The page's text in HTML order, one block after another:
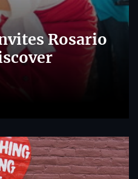
Rosario